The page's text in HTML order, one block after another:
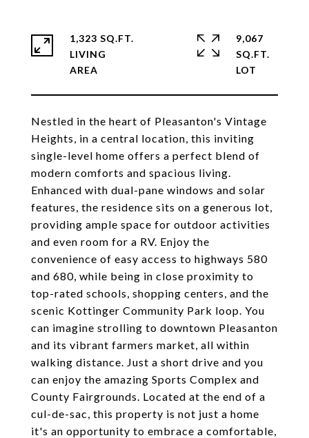
Nestled in the heart of Pleasanton's Vintage
Heights, in a central location, this inviting
single-level home offers a perfect blend of
modern comforts and spacious living.
Enhanced with dual-pane windows and solar
features, the residence sits on a generous lot,
providing ample space for outdoor activities
and even room for a RV. Enjoy the
convenience of easy access to highways 580
and 680, while being in close proximity to
top-rated schools, shopping centers, and the
scenic Kottinger Community Park loop. You
can imagine strolling to downtown Pleasanton
and its vibrant farmers market, all within
walking distance. Just a short drive and you
can enjoy the amazing Sports Complex and
County Fairgrounds. Located at the end of a
cul-de-sac, this property is not just a home
it's an opportunity to embrace a comfortable,
1,323 SQ.FT.
LIVING
9,067
SQ.FT.